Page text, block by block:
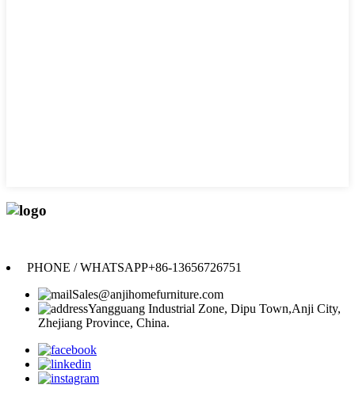
PHONE / WHATSAPP+86-13656726751
Sales@anjihomefurniture.com
Yangguang Industrial Zone, Dipu Town,Anji City,
Zhejiang Province, China.